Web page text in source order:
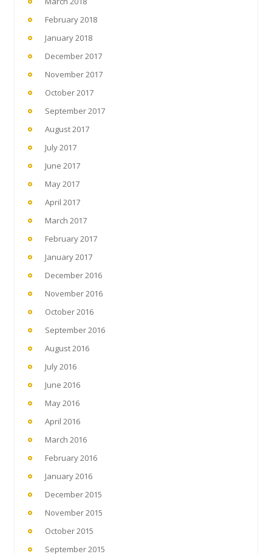
February 2018
January 2018
December 2017
November 2017
October 2017
September 2017
August 2017
July 2017
June 2017
May 2017
April 2017
March 2017
February 2017
January 2017
December 2016
November 2016
October 2016
September 2016
August 2016
July 2016
June 2016
May 2016
April 2016
March 2016
February 2016
January 2016
December 2015
November 2015
October 2015
September 2015